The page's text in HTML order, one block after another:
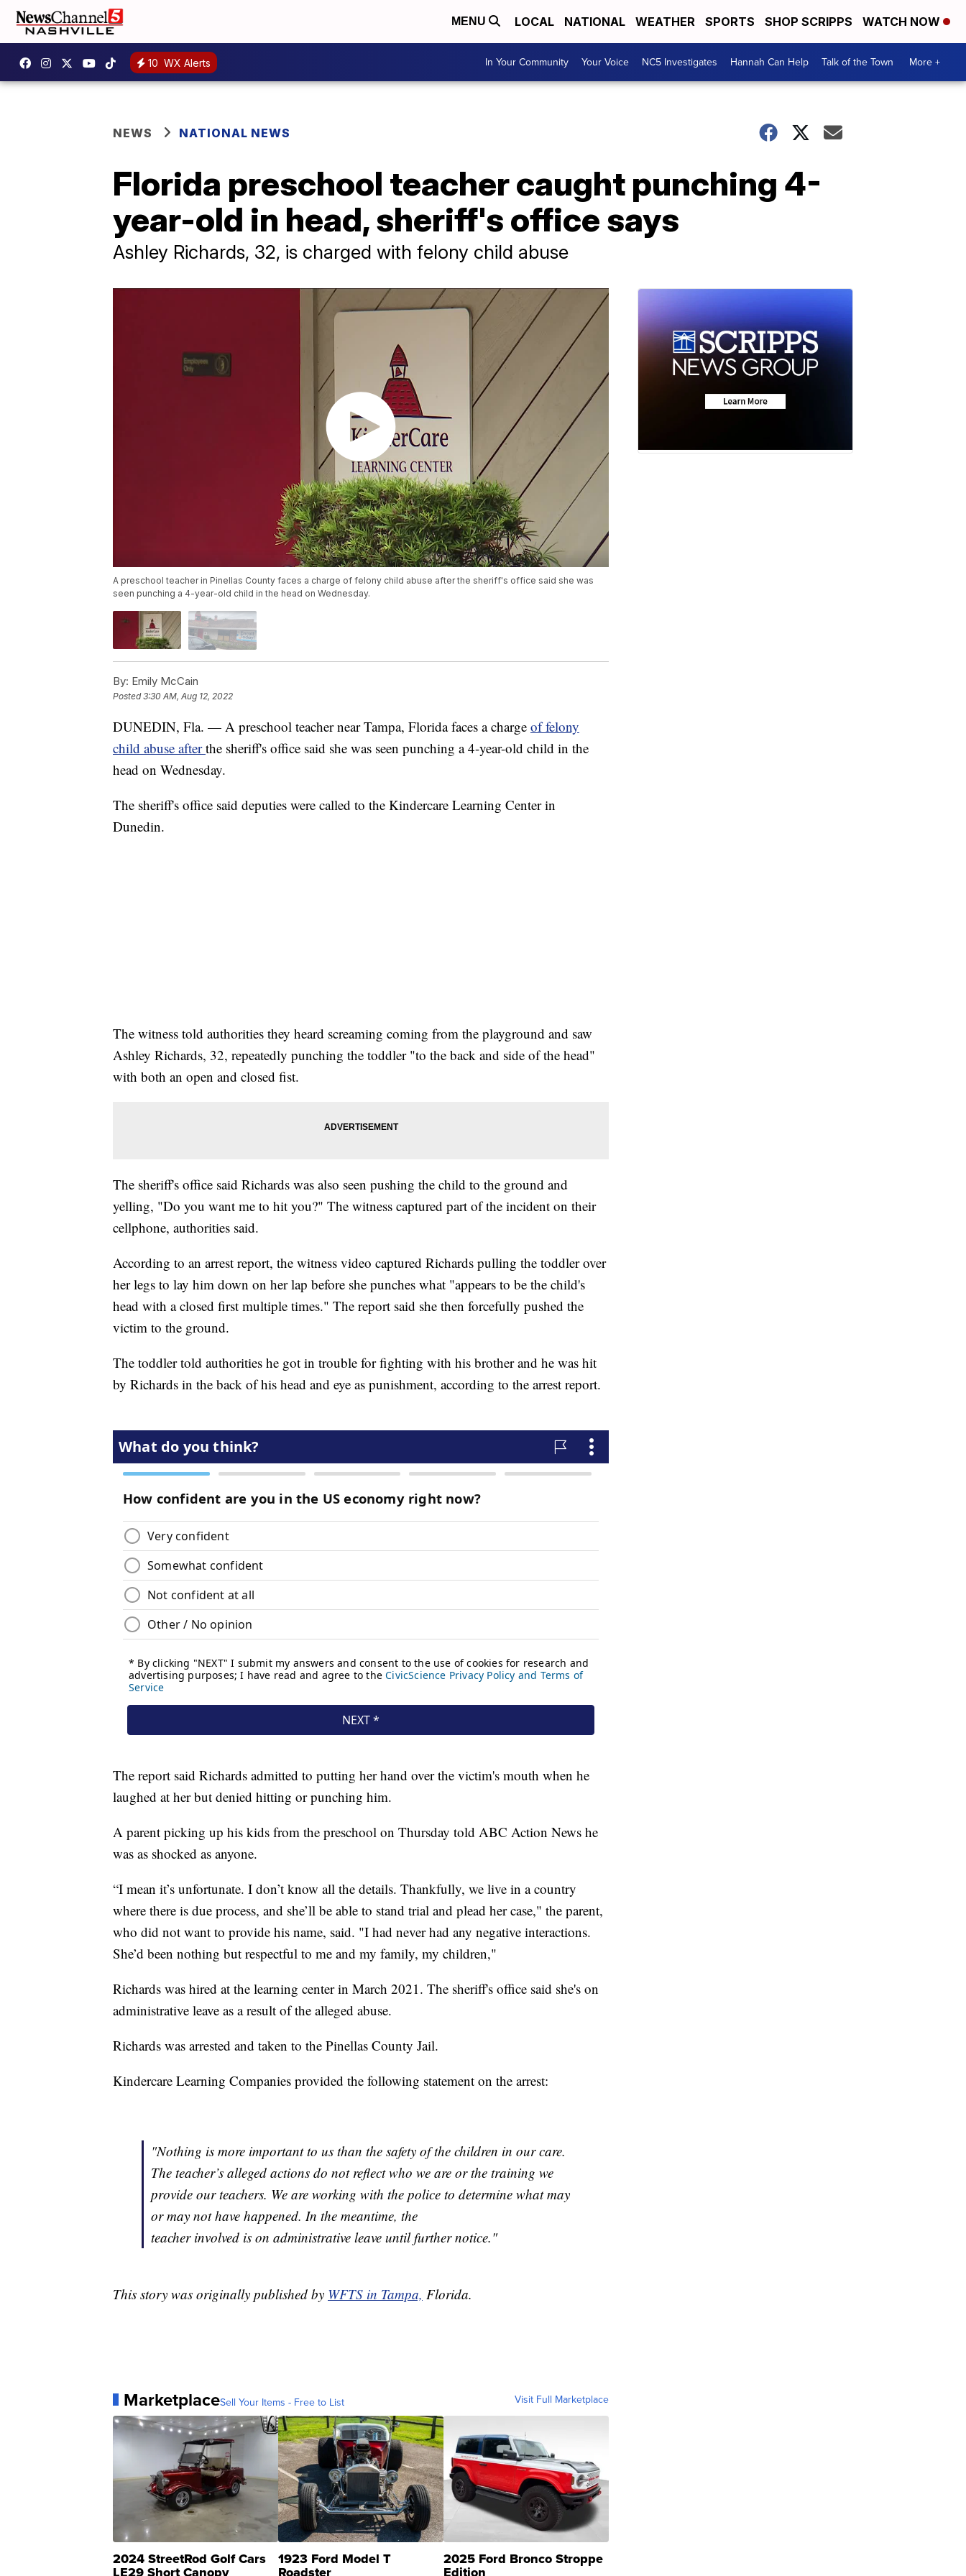
MENU LOCAL NATIONAL WEATHER SPORTS SHOP SCRIPPS WATCH NOW
10 WX Alerts In Your Community Your Voice NC5 Investigates Hannah Can Help Talk of the Town More +
NEWS NATIONAL NEWS
Florida preschool teacher caught punching 4-
year-old in head, sheriff's office says
Ashley Richards, 32, is charged with felony child abuse
A preschool teacher in Pinellas County faces a charge of felony child abuse after the sheriff's office said she was
seen punching a 4-year-old child in the head on Wednesday.
By: Emily McCain
Posted3:30 AM, Aug 12, 2022
DUNEDIN, Fla. — A preschool teacher near Tampa, Florida faces a charge of felony
child abuse afterthe sheriff's office said she was seen punching a 4-year-old child in the
head on Wednesday.
The sheriff's office said deputies were called to the Kindercare Learning Center in
Dunedin.
The witness told authorities they heard screaming coming from the playground and saw
Ashley Richards, 32, repeatedly punching the toddler "to the back and side of the head"
with both an open and closed fist.
The sheriff's office said Richards was also seen pushing the child to the ground and
yelling, "Do you want me to hit you?" The witness captured part of the incident on their
cellphone, authorities said.
According to an arrest report, the witness video captured Richards pulling the toddler over
her legs to lay him down on her lap before she punches what "appears to be the child's
head with a closed first multiple times." The report said she then forcefully pushed the
victim to the ground.
The toddler told authorities he got in trouble for fighting with his brother and he was hit
by Richards in the back of his head and eye as punishment, according to the arrest report.
The report said Richards admitted to putting her hand over the victim's mouth when he
laughed at her but denied hitting or punching him.
A parent picking up his kids from the preschool on Thursday told ABC Action News he
was as shocked as anyone.
“I mean it’s unfortunate. I don’t know all the details. Thankfully, we live in a country
where there is due process, and she’ll be able to stand trial and plead her case," the parent,
who did not want to provide his name, said. "I had never had any negative interactions.
She’d been nothing but respectful to me and my family, my children,"
Richards was hired at the learning center in March 2021. The sheriff's office said she's on
administrative leave as a result of the alleged abuse.
Richards was arrested and taken to the Pinellas County Jail.
Kindercare Learning Companies provided the following statement on the arrest:
"Nothing is more important to us than the safety of the children in our care.
The teacher’s alleged actions do not reflect who we are or the training we
provide our teachers. We are working with the police to determine what may
or may not have happened. In the meantime, the
teacher involved is on administrative leave until further notice."
This story was originally published by WFTS in Tampa, Florida.
MarketplaceSell Your Items - Free to List Visit Full Marketplace
2024 StreetRod Golf Cars
LE29 Short Canopy
1923 Ford Model T
Roadster
2025 Ford Bronco Stroppe
Edition